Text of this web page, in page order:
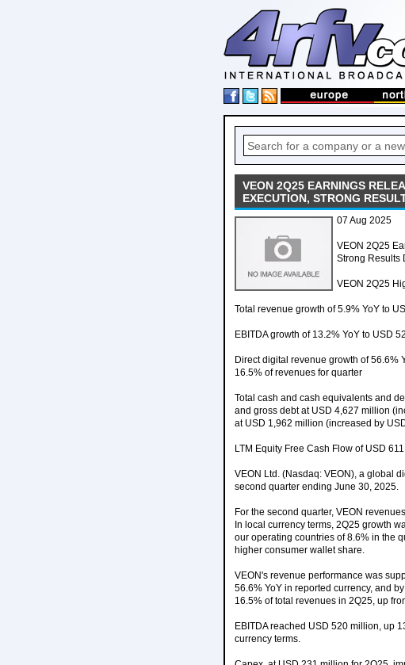
VEON 2Q25 EARNINGS
EXECUTION, STRONG
07 Aug 2025
VEON 2Q25
Strong Results
VEON 2Q25
Total revenue growth of 5.9% YoY to
EBITDA growth of 13.2% YoY to USD
Direct digital revenue growth of 56.6%
16.5% of revenues for quarter
Total cash and cash equivalents and
and gross debt at USD 4,627 million
at USD 1,962 million (increased by
LTM Equity Free Cash Flow of USD
VEON Ltd. (Nasdaq: VEON), a global
second quarter ending June 30, 2025.
For the second quarter, VEON
In local currency terms, 2Q25 growth
our operating countries of 8.6% in the
higher consumer wallet share.
VEON's revenue performance was
56.6% YoY in reported currency, and
16.5% of total revenues in 2Q25, up
EBITDA reached USD 520 million, up
currency terms.